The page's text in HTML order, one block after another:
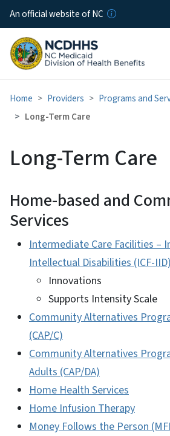
Skip
An official website of NC
Home Providers
Programs and
Long-Term Care
Long-Term Care
Home-based and
Services
Intermediate Care Facilities –
Intellectual Disabilities (ICF-IID)
Innovations
Supports Intensity Scale
Community Alternatives
(CAP/C)
Community Alternatives
Adults (CAP/DA)
Home Health Services
Home Infusion Therapy
Money Follows the Person